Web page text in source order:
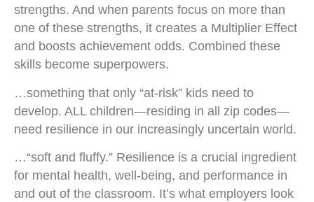
strengths. And when parents focus on more than
one of these strengths, it creates a Multiplier Effect
and boosts achievement odds. Combined these
skills become superpowers.
…something that only “at-risk” kids need to
develop. ALL children—residing in all zip codes—
need resilience in our increasingly uncertain world.
…“soft and fluffy.” Resilience is a crucial ingredient
for mental health, well-being, and performance in
and out of the classroom. It’s what employers look